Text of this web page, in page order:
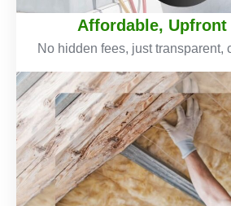
Affordable,
No hidden fees, just transparent,